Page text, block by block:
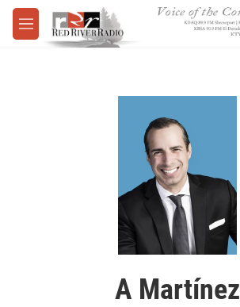
Skip to main content
M
e
A Martínez